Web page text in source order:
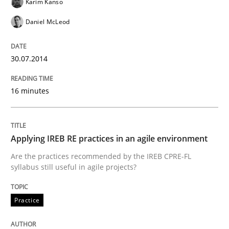
An Intelligent Assistant for Improving Requirement
Written by
READ ARTICLE
Why Your Agile Organization Needs a
Daniel McLeod
30.07.2014
16 minutes
Applying IREB RE practices in an agile environment
Are the practices recommended by the IREB CPRE-FL
syllabus still useful in agile projects?
Practice